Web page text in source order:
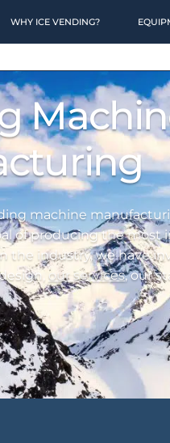
WHY ICE VENDING?
machine
of producing the most
the industry, we have
our services, our